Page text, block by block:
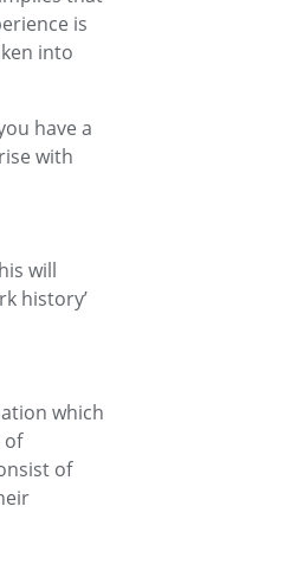
is
into
have a
with
will
history’
which
of
of